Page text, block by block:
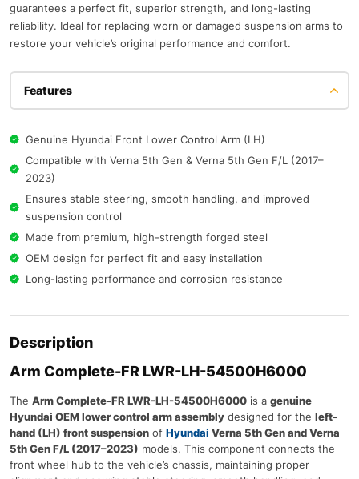
guarantees a perfect fit, superior strength, and long-lasting
reliability. Ideal for replacing worn or damaged suspension arms to
restore your vehicle’s original performance and comfort.
Features
Genuine Hyundai Front Lower Control Arm (LH)
Compatible with Verna 5th Gen & Verna 5th Gen F/L (2017–
2023)
Ensures stable steering, smooth handling, and improved
suspension control
Made from premium, high-strength forged steel
OEM design for perfect fit and easy installation
Long-lasting performance and corrosion resistance
Description
Arm Complete-FR LWR-LH-54500H6000
The Arm Complete-FR LWR-LH-54500H6000 is a genuine
Hyundai OEM lower control arm assembly designed for the left-
hand (LH) front suspension of Hyundai Verna 5th Gen and Verna
5th Gen F/L (2017–2023) models. This component connects the
front wheel hub to the vehicle’s chassis, maintaining proper